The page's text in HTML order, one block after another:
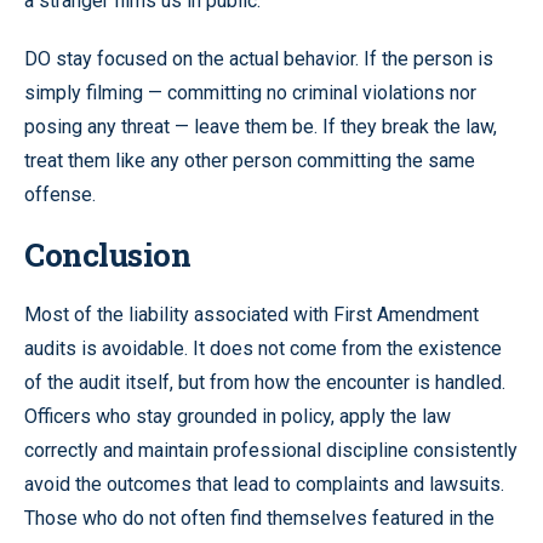
DO stay focused on the actual behavior. If the person is
simply filming — committing no criminal violations nor
posing any threat — leave them be. If they break the law,
treat them like any other person committing the same
offense.
Conclusion
Most of the liability associated with First Amendment
audits is avoidable. It does not come from the existence
of the audit itself, but from how the encounter is handled.
Officers who stay grounded in policy, apply the law
correctly and maintain professional discipline consistently
avoid the outcomes that lead to complaints and lawsuits.
Those who do not often find themselves featured in the